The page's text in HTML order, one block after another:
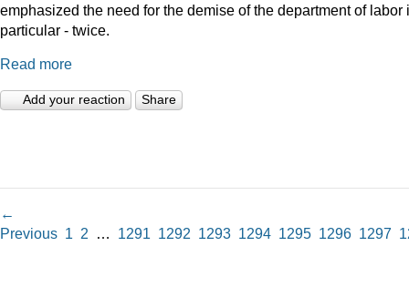
emphasized the need for the demise of the department of labor
particular - twice.
Read more
Add your reaction Share
←
Previous 1 2 … 1291 1292 1293 1294 1295 1296 1297